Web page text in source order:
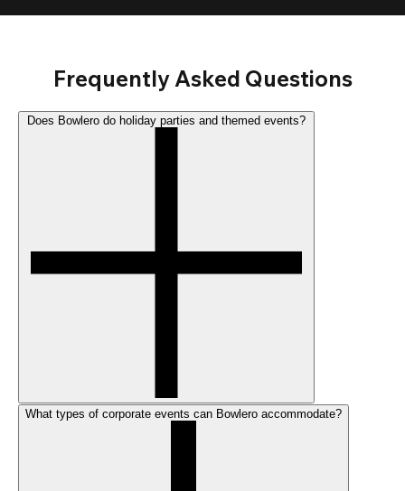
Frequently Asked Questions
What types of corporate events can Bowlero accommodate?